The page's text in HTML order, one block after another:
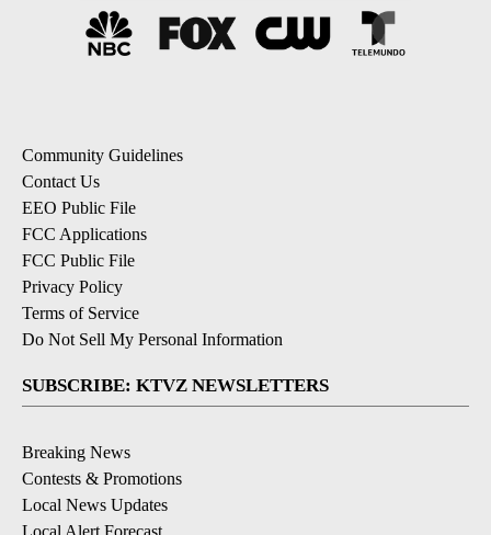
Community Guidelines
Contact Us
EEO Public File
FCC Applications
FCC Public File
Privacy Policy
Terms of Service
Do Not Sell My Personal Information
SUBSCRIBE: KTVZ NEWSLETTERS
Breaking News
Contests & Promotions
Local News Updates